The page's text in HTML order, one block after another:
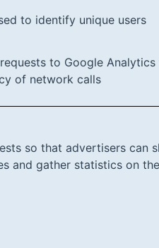
to identify unique users
to Google Analytics
of network calls
so that advertisers can
and gather statistics on